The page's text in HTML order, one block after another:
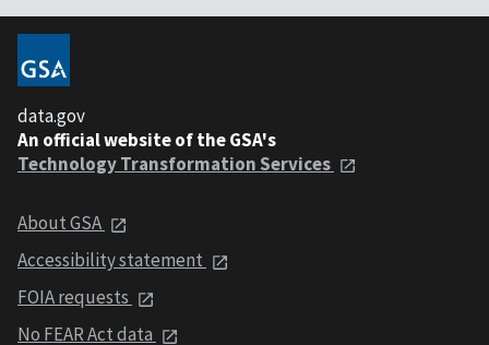
data.gov
An official website of the GSA's
Technology Transformation Services
About GSA
Accessibility statement
FOIA requests
No FEAR Act data